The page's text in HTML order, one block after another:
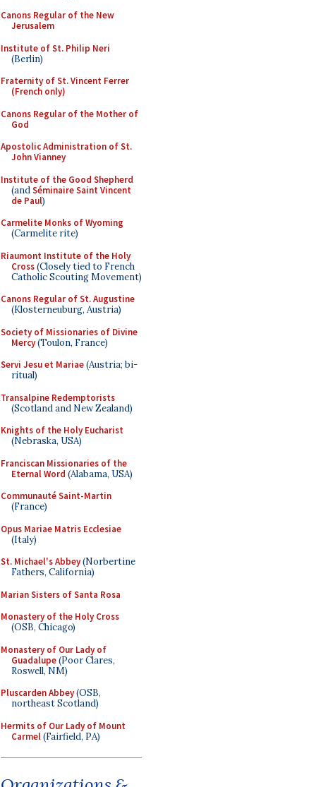
Canons Regular of the New
Jerusalem
Institute of St. Philip Neri
(Berlin)
Fraternity of St. Vincent Ferrer
(French only)
Canons Regular of the Mother of
God
Apostolic Administration of St.
John Vianney
Institute of the Good Shepherd
(andSéminaire Saint Vincent
de Paul)
Carmelite Monks of Wyoming
(Carmelite rite)
Riaumont Institute of the Holy
Cross(Closely tied to French
Catholic Scouting Movement)
Canons Regular of St. Augustine
(Klosterneuburg, Austria)
Society of Missionaries of Divine
Mercy(Toulon, France)
Servi Jesu et Mariae(Austria; bi-
ritual)
Transalpine Redemptorists
(Scotland and New Zealand)
Knights of the Holy Eucharist
(Nebraska, USA)
Franciscan Missionaries of the
Eternal Word (Alabama, USA)
Communauté Saint-Martin
(France)
Opus Mariae Matris Ecclesiae
(Italy)
St. Michael's Abbey(Norbertine
Fathers, California)
Marian Sisters of Santa Rosa
Monastery of the Holy Cross
(OSB, Chicago)
Monastery of Our Lady of
Guadalupe(Poor Clares,
Roswell, NM)
Pluscarden Abbey(OSB,
northeast Scotland)
Hermits of Our Lady of Mount
Carmel(Fairfield, PA)